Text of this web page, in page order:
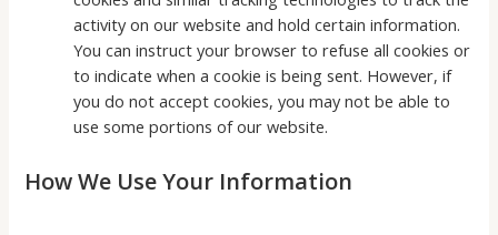
activity on our website and hold certain information.
You can instruct your browser to refuse all cookies or
to indicate when a cookie is being sent. However, if
you do not accept cookies, you may not be able to
use some portions of our website.
How We Use Your Information